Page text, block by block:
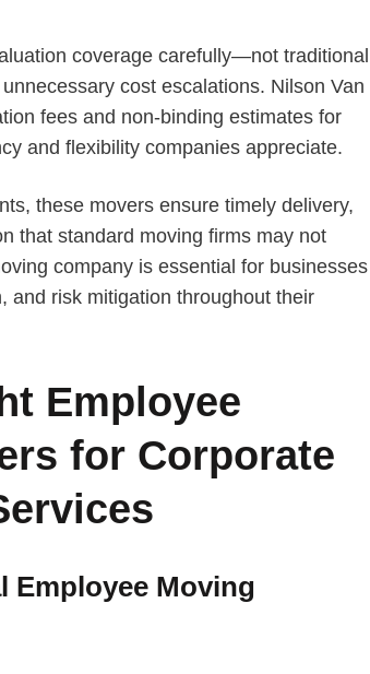
coverage carefully—not traditional
cost escalations. Nilson Van
fees and non-binding estimates for
and flexibility companies appreciate.
these movers ensure timely delivery,
that standard moving firms may not
company is essential for businesses
and risk mitigation throughout their
Employee
for Corporate
Employee Moving